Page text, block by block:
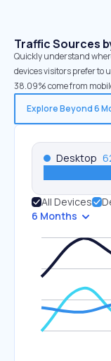
Traffic Sources
Quickly understand
devices visitors prefer to
38.09% come from
Explore Beyond 6
Desktop
All Devices
6 Months